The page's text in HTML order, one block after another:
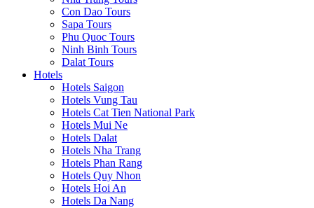
Con Dao Tours
Sapa Tours
Phu Quoc Tours
Ninh Binh Tours
Dalat Tours
Hotels
Hotels Saigon
Hotels Vung Tau
Hotels Cat Tien National Park
Hotels Mui Ne
Hotels Dalat
Hotels Nha Trang
Hotels Phan Rang
Hotels Quy Nhon
Hotels Hoi An
Hotels Da Nang